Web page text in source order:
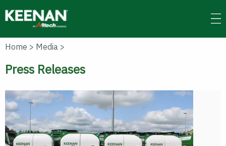
to
main
Home > Media >
Press Releases